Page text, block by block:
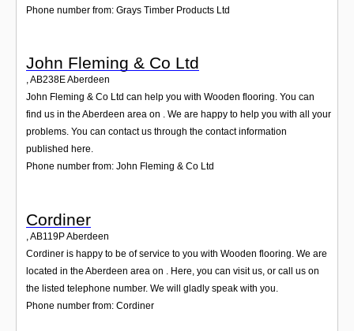
Phone number from: Grays Timber Products Ltd
John Fleming & Co Ltd
,AB238EAberdeen
John Fleming & Co Ltd can help you with Wooden flooring. You can
find us in the Aberdeen area on . We are happy to help you with all your
problems. You can contact us through the contact information
published here.
Phone number from: John Fleming & Co Ltd
Cordiner
AB119PAberdeen
Cordiner is happy to be of service to you with Wooden flooring. We are
located in the Aberdeen area on . Here, you can visit us, or call us on
the listed telephone number. We will gladly speak with you.
Phone number from: Cordiner